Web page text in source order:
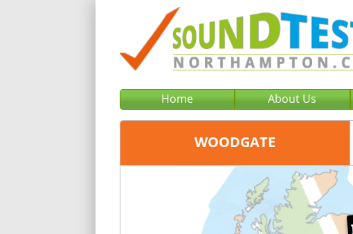
Home About Us
WOODGATE